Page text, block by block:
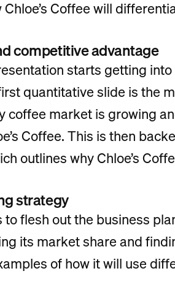
Coffee will
competitive advantage
starts getting into
quantitative slide is the
coffee market is growing
Coffee. This is then
outlines why Chloe’s
strategy
flesh out the business
its market share and
of how it will use